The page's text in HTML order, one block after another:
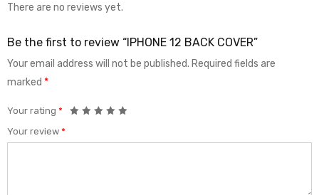
There are no reviews yet.
Be the first to review “IPHONE 12 BACK COVER”
Your email address will not be published. Required fields are
marked *
Your rating *
Your review *